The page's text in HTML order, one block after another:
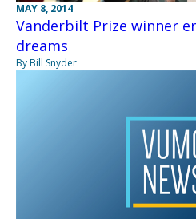
MAY 8, 2014
Vanderbilt Prize winner
dreams
By Bill Snyder